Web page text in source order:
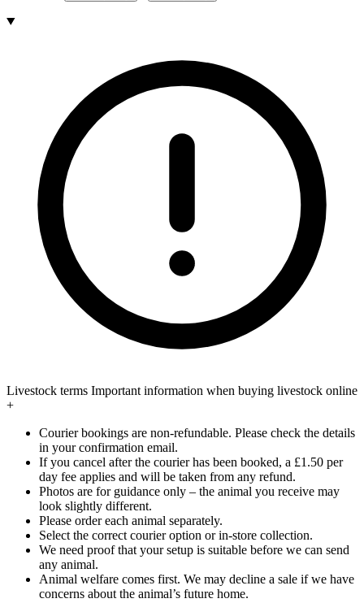
Livestock terms Important information when buying livestock online
+
Courier bookings are non-refundable. Please check the details
in your confirmation email.
If you cancel after the courier has been booked, a £1.50 per
day fee applies and will be taken from any refund.
Photos are for guidance only – the animal you receive may
look slightly different.
Please order each animal separately.
Select the correct courier option or in-store collection.
We need proof that your setup is suitable before we can send
any animal.
Animal welfare comes first. We may decline a sale if we have
concerns about the animal’s future home.